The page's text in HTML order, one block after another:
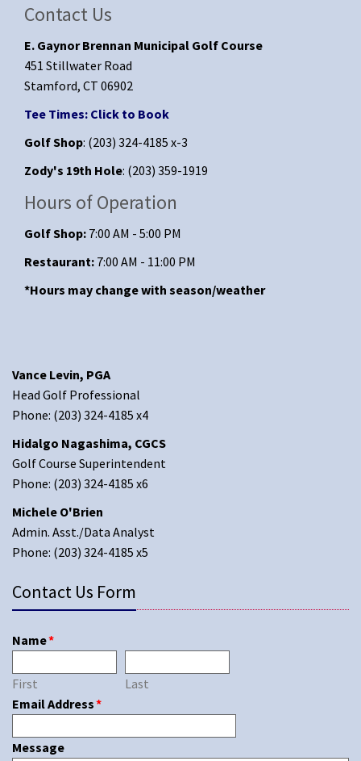
Contact Us
E. Gaynor Brennan Municipal Golf Course
451 Stillwater Road
Stamford, CT 06902
Tee Times: Click to Book
Golf Shop: (203) 324-4185 x-3
Zody's 19th Hole: (203) 359-1919
Hours of Operation
Golf Shop:7:00 AM - 5:00 PM
Restaurant:7:00 AM - 11:00 PM
*Hours may change with season/weather
Vance Levin, PGA
Head Golf Professional
Phone: (203) 324-4185 x4
Hidalgo Nagashima, CGCS
Golf Course Superintendent
Phone: (203) 324-4185 x6
Michele O'Brien
Admin. Asst./Data Analyst
Phone: (203) 324-4185 x5
Contact Us Form
Name*
First
Last
Email Address*
Message